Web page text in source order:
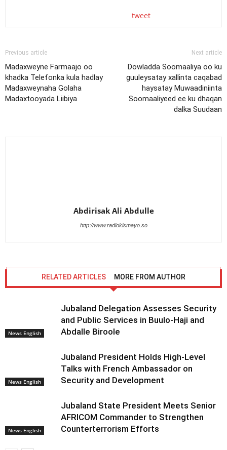
tweet
Previous article
Madaxweyne Farmaajo oo
khadka Telefonka kula hadlay
Madaxweynaha Golaha
Madaxtooyada Liibiya
Next article
Dowladda Soomaaliya oo ku
guuleysatay xallinta caqabad
haysatay Muwaadiniinta
Soomaaliyeed ee ku dhaqan
dalka Suudaan
Abdirisak Ali Abdulle
http://www.radiokismayo.so
RELATED ARTICLES MORE FROM AUTHOR
News English
Jubaland Delegation Assesses Security
and Public Services in Buulo-Haji and
Abdalle Biroole
News English
Jubaland President Holds High-Level
Talks with French Ambassador on
Security and Development
News English
Jubaland State President Meets Senior
AFRICOM Commander to Strengthen
Counterterrorism Efforts